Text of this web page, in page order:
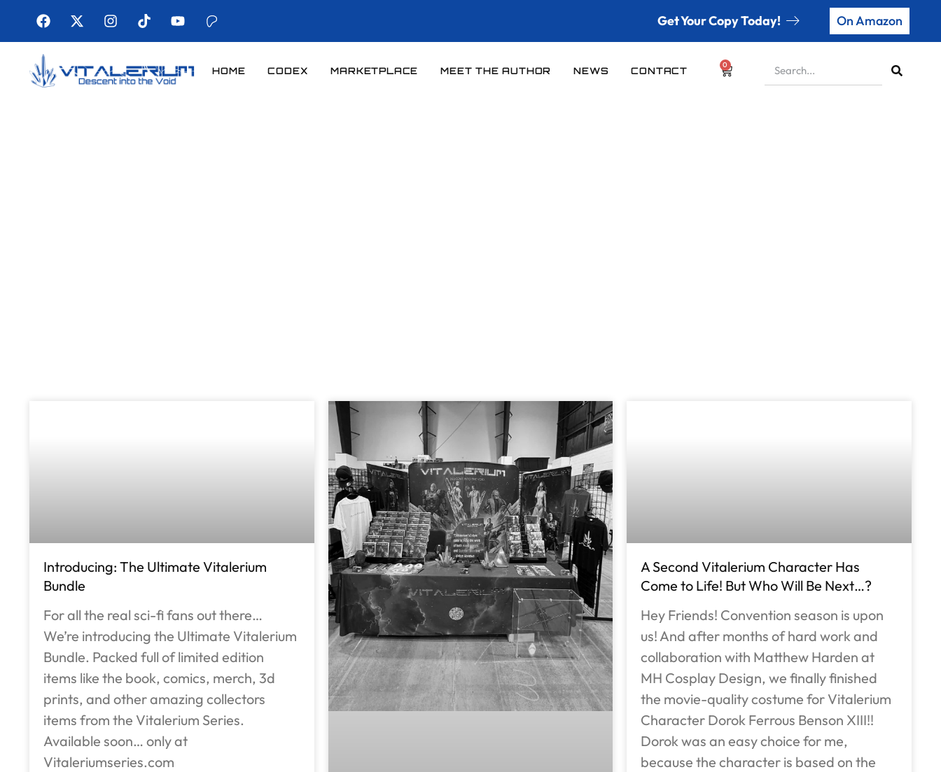
Get Your Copy Today! On Amazon
HOME CODEX MARKETPLACE MEET THE AUTHOR NEWS CONTACT
0
Introducing: The Ultimate Vitalerium
Bundle
For all the real sci-fi fans out there…
We’re introducing the Ultimate Vitalerium
Bundle. Packed full of limited edition
items like the book, comics, merch, 3d
prints, and other amazing collectors
items from the Vitalerium Series.
Available soon… only at
Vitaleriumseries.com
A Second Vitalerium Character Has
Come to Life! But Who Will Be Next…?
Hey Friends! Convention season is upon
us! And after months of hard work and
collaboration with Matthew Harden at
MH Cosplay Design, we finally finished
the movie-quality costume for Vitalerium
Character Dorok Ferrous Benson XIII!!
Dorok was an easy choice for me,
because the character is based on the